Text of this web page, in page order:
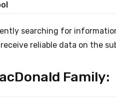
searching for
reliable data on the
Family: